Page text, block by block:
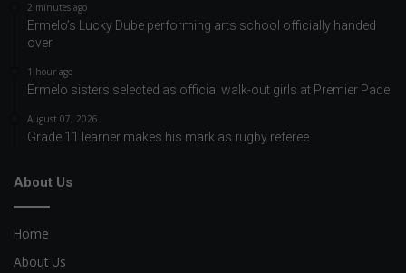
2 minutes ago
Ermelo’s Lucky Dube performing arts school officially handed
over
1 hour ago
Ermelo sisters selected as official walk-out girls at Premier Padel
August 07, 2026
Grade 11 learner makes his mark as rugby referee
About Us
Home
About Us